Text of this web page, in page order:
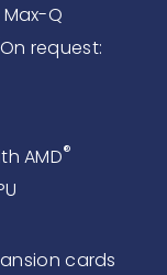
Q
request:
AMD®
cards